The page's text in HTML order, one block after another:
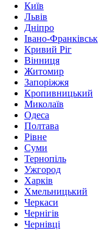
Київ
Львів
Дніпро
Івано-Франківськ
Кривий Ріг
Вінниця
Житомир
Запоріжжя
Кропивницький
Миколаїв
Одеса
Полтава
Рівне
Суми
Тернопіль
Ужгород
Харків
Хмельницький
Черкаси
Чернігів
Чернівці